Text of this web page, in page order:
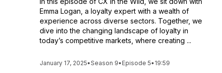
Emma Logan, a loyalty expert with a wealth of
experience across diverse sectors. Together, we
dive into the changing landscape of loyalty in
today’s competitive markets, where creating ...
January 17, 2025•Season 9• Episode 5• 19:59